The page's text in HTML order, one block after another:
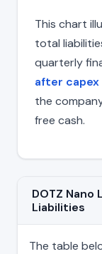
This chart
total
quarterly
after
the
free cash.
DOTZ
Liabilities
The table